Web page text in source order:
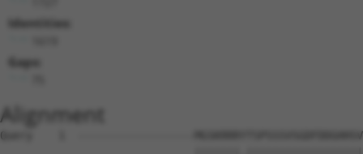
Identities:
Gaps:
Alignment
Query    1  ------------------